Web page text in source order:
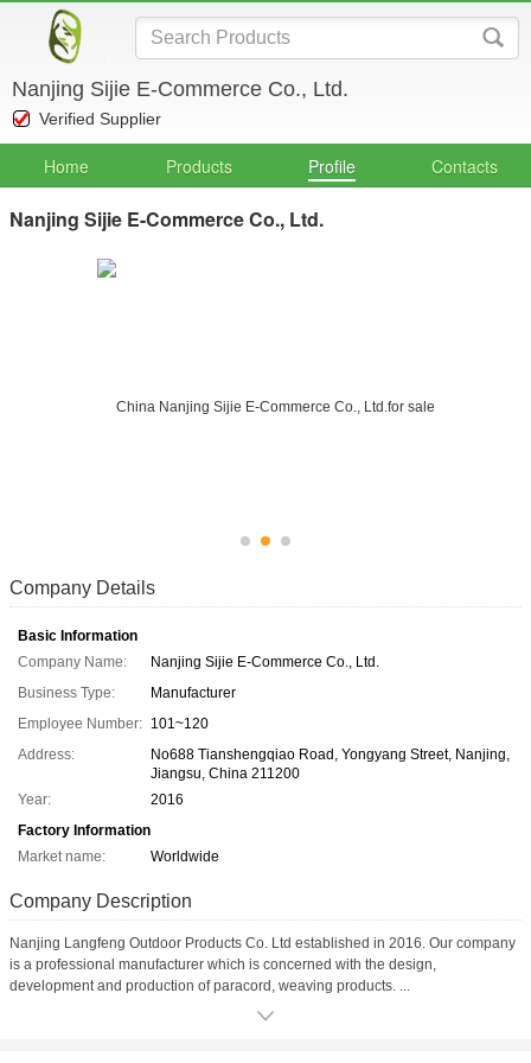
Nanjing Sijie E-Commerce Co., Ltd.
Verified Supplier
Home Products Profile Contacts
Nanjing Sijie E-Commerce Co., Ltd.
Company Details
Basic Information
Company Name:
Nanjing Sijie E-Commerce Co., Ltd.
Business Type:
Manufacturer
Employee Number: 101~120
Address:
No688 Tianshengqiao Road, Yongyang Street, Nanjing,
Jiangsu, China 211200
Year:
2016
Factory Information
Market name:
Worldwide
Company Description
Nanjing Langfeng Outdoor Products Co. Ltd established in 2016. Our company
is a professional manufacturer which is concerned with the design,
development and production of paracord, weaving products. ...